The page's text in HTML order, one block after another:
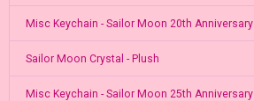
Misc Keychain - Sailor Moon 20th Anniversary
Sailor Moon Crystal - Plush
Misc Keychain - Sailor Moon 25th Anniversary